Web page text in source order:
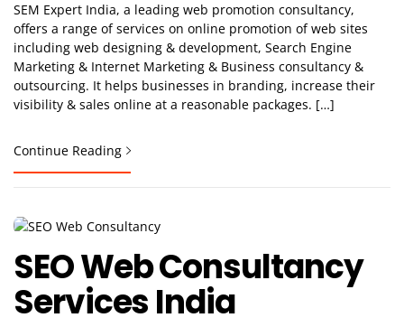
SEM Expert India, a leading web promotion consultancy,
offers a range of services on online promotion of web sites
including web designing & development, Search Engine
Marketing & Internet Marketing & Business consultancy &
outsourcing. It helps businesses in branding, increase their
visibility & sales online at a reasonable packages. […]
Continue Reading
SEO Web Consultancy
Services India